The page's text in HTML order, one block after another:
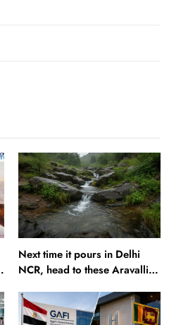
Next time it pours in Delhi
NCR, head to these Aravalli